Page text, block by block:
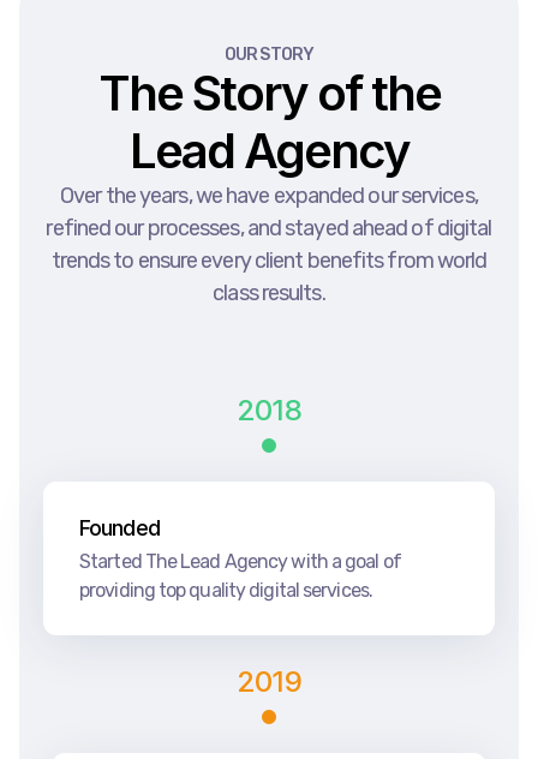
OUR STORY
The Story of the
Lead Agency
Over the years, we have expanded our services,
refined our processes, and stayed ahead of digital
trends to ensure every client benefits from world
class results.
2018
Founded
Started The Lead Agency with a goal of
providing top quality digital services.
2019